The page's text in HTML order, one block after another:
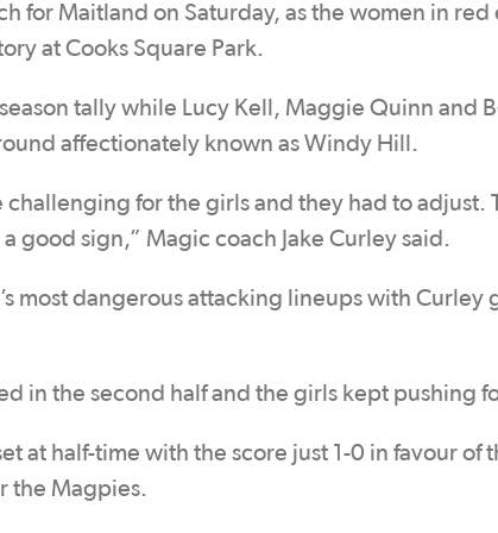
for Maitland on Saturday, as the women in
at Cooks Square Park.
tally while Lucy Kell, Maggie Quinn and
affectionately known as Windy Hill.
for the girls and they had to adjust.
good sign,” Magic coach Jake Curley said.
most dangerous attacking lineups with Curley
in the second half and the girls kept pushing
at half-time with the score just 1-0 in favour of
the Magpies.